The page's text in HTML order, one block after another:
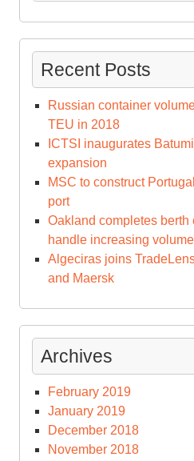
for:
Recent Posts
Russian container
TEU in 2018
ICTSI inaugurates
expansion
MSC to construct
port
Oakland completes berth
handle increasing
Algeciras joins
and Maersk
Archives
February 2019
January 2019
December 2018
November 2018